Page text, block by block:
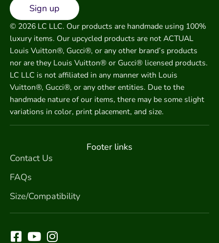
Sign up
© 2026 LC LLC. Our products are handmade using 100%
luxury items. Our upcycled products are not ACTUAL
Louis Vuitton®, Gucci®, or any other brand’s products
nor are they Louis Vuitton® or Gucci® licensed products.
LC LLC is not affiliated in any manner with Louis
Vuitton®, Gucci®, or any other entities. Due to the
handmade nature of our items, there may be some slight
variations in color, print placement, and size.
Footer links
Contact Us
FAQs
Size/Compatibility